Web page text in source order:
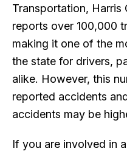
Transportation,
reports over 100,000
making it one of the
the state for drivers,
alike. However, this
reported accidents
accidents may be
If you are involved in